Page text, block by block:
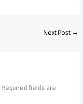
Next Post→
Required fields are